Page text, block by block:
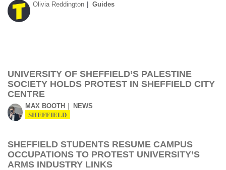
Olivia Reddington Guides
UNIVERSITY OF SHEFFIELD’S PALESTINE
SOCIETY HOLDS PROTEST IN SHEFFIELD CITY
CENTRE
MAX BOOTH NEWS
SHEFFIELD
SHEFFIELD STUDENTS RESUME CAMPUS
OCCUPATIONS TO PROTEST UNIVERSITY’S
ARMS INDUSTRY LINKS